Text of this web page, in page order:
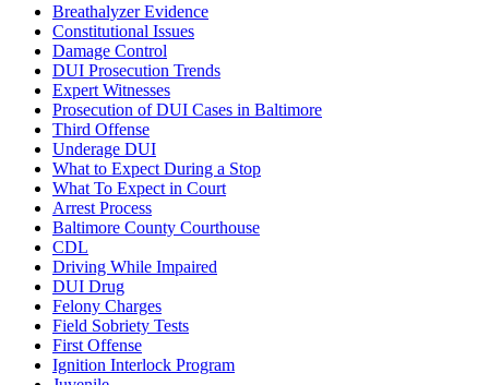
Breathalyzer Evidence
Constitutional Issues
Damage Control
DUI Prosecution Trends
Expert Witnesses
Prosecution of DUI Cases in Baltimore
Third Offense
Underage DUI
What to Expect During a Stop
What To Expect in Court
Arrest Process
Baltimore County Courthouse
CDL
Driving While Impaired
DUI Drug
Felony Charges
Field Sobriety Tests
First Offense
Ignition Interlock Program